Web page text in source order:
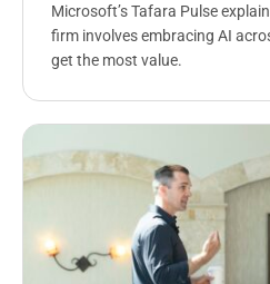
Microsoft’s Tafara Pulse
firm involves embracing AI
get the most value.